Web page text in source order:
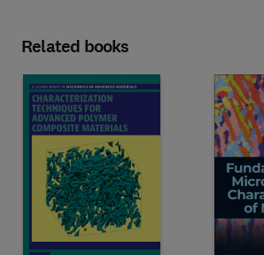
Related books